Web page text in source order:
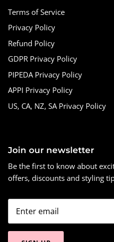
Terms of Service
Privacy Policy
Refund Policy
GDPR Privacy Policy
PIPEDA Privacy Policy
APPI Privacy Policy
US, CA, NZ, SA Privacy Policy
Join our newsletter
Be the first to know about
offers, discounts and styling